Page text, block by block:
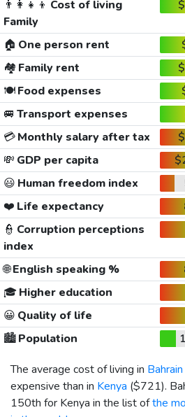
👨‍👩‍👧‍👦 Cost of living
Family
🏠 One person rent
🏘️ Family rent
🍽️Food expenses
🚐 Transport expenses
💳Monthly salary after tax
💸 GDP per capita
😃 Human freedom index
❤️ Life expectancy
👮 Corruption perceptions
index
🌐English speaking %
🎓 Higher education
😀 Quality of life
🏙️Population
The average cost of living in Bahrain
expensive than in Kenya ($721).
150th for Kenya in the list ofthe